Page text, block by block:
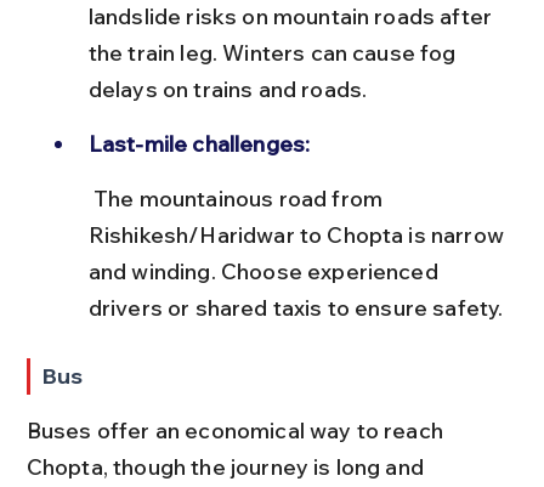
landslide risks on mountain roads after
the train leg. Winters can cause fog
delays on trains and roads.
Last-mile challenges:
Rishikesh/Haridwar to Chopta is narrow
and winding. Choose experienced
drivers or shared taxis to ensure safety.
Bus
Buses offer an economical way to reach
Chopta, though the journey is long and